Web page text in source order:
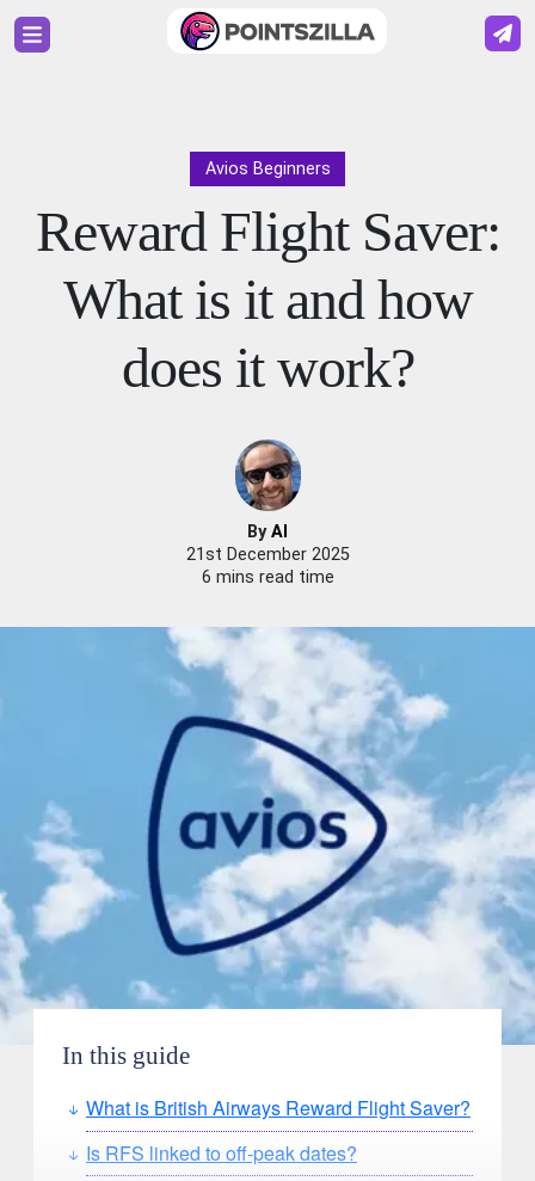
Avios Beginners
Reward Flight Saver:
What is it and how
does it work?
ByAl
21st December 2025
6 mins read time
In this guide
What is British Airways Reward Flight Saver?
Is RFS linked to off-peak dates?